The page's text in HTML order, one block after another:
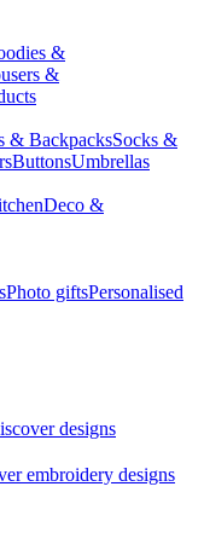
&
&
& BackpacksSocks &
ButtonsUmbrellas
Deco &
Photo giftsPersonalised
designs
embroidery designs